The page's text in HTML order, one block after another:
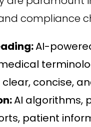
compliance
AI-
concise,
AI algorithms,
patient